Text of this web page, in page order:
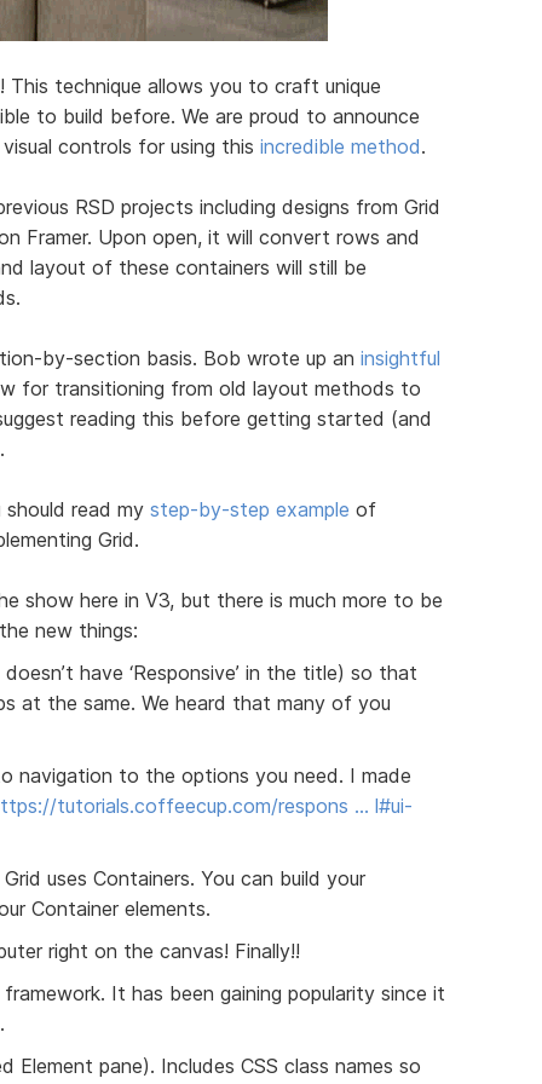
This technique allows you to craft unique
to build before. We are proud to announce
controls for using this incredible method.
RSD projects including designs from Grid
Framer. Upon open, it will convert rows and
layout of these containers will still be
by-section basis. Bob wrote up an insightful
for transitioning from old layout methods to
reading this before getting started (and
read my step-by-step example of
Grid.
show here in V3, but there is much more to be
new things:
have ‘Responsive’ in the title) so that
at the same. We heard that many of you
navigation to the options you need. I made
tutorials.coffeecup.com/respons … l#ui-
uses Containers. You can build your
Container elements.
right on the canvas! Finally!!
It has been gaining popularity since it
pane). Includes CSS class names so